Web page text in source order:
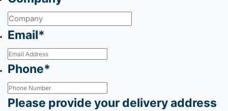
Email*
Phone*
Please provide your delivery address